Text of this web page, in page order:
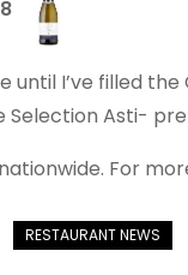
I’ve filled
Selection Asti-
For